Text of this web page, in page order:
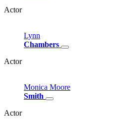
Actor
Lynn
Chambers
Actor
Monica Moore
Smith
Actor